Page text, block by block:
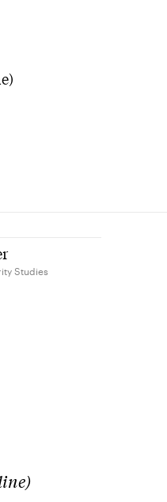
Studies